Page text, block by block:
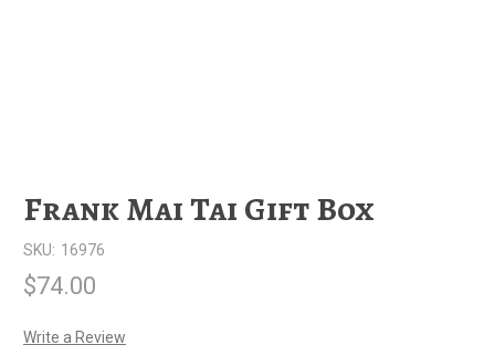
Frank Mai Tai Gift Box
SKU: 16976
$74.00
Write a Review